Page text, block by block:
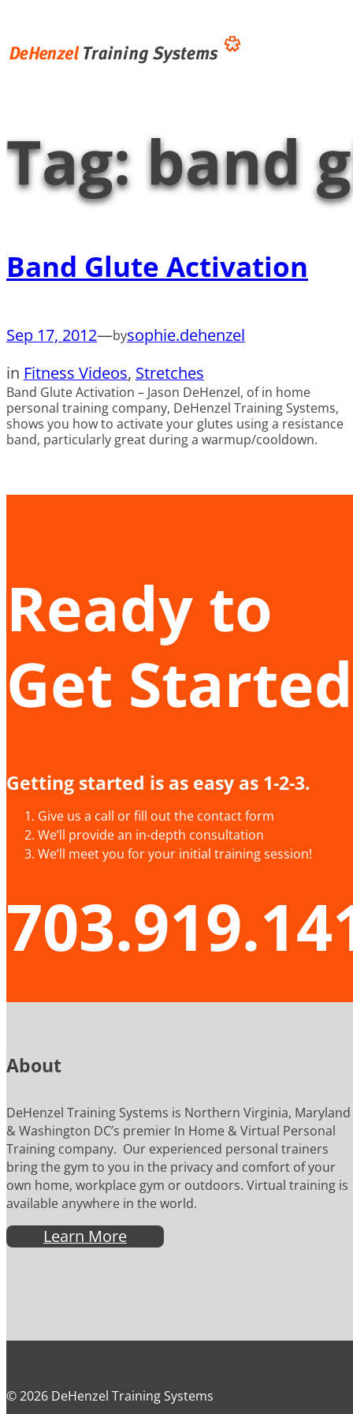
content
Tag: band
Band Glute Activation
Sep 17, 2012—bysophie.dehenzel
in Fitness Videos, Stretches
Band Glute Activation – Jason DeHenzel, of in home
personal training company, DeHenzel Training Systems,
shows you how to activate your glutes using a resistance
band, particularly great during a warmup/cooldown.
Ready to
Get
Getting started is as easy as 1-2-3.
Give us a call or fill out the contact form
We’ll provide an in-depth consultation
We’ll meet you for your initial training session!
About
DeHenzel Training Systems is Northern Virginia, Maryland
& Washington DC’s premier In Home & Virtual Personal
Training company. Our experienced personal trainers
bring the gym to you in the privacy and comfort of your
own home, workplace gym or outdoors. Virtual training is
available anywhere in the world.
Learn More
© 2026 DeHenzel Training Systems